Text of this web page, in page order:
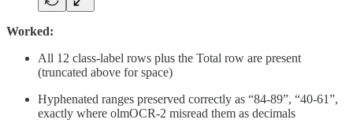
Worked:
All 12 class-label rows plus the Total row are present
(truncated above for space)
Hyphenated ranges preserved correctly as “84-89”, “40-61”,
exactly where olmOCR-2 misread them as decimals